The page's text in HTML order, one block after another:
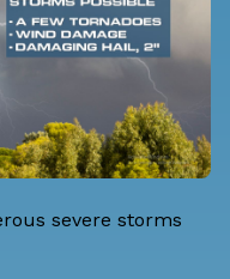
severe storms